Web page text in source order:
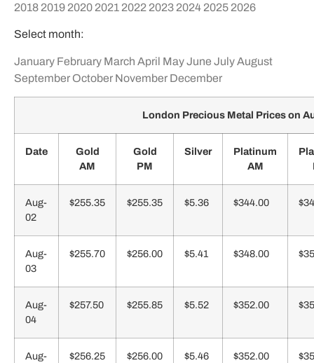
2018 2019 2020 2021 2022 2023 2024 2025 2026
Select month:
January February March April MayJune JulyAugust
September October November December
London Precious Metal Prices on
Date
Gold
AM
Gold
PM
Silver
Platinum
AM
Aug-
02
$255.35 $255.35 $5.36 $344.00
Aug-
03
$255.70 $256.00 $5.41 $348.00
Aug-
04
$257.50 $255.85 $5.52 $352.00
Aug-
$256.25 $256.00 $5.46 $352.00